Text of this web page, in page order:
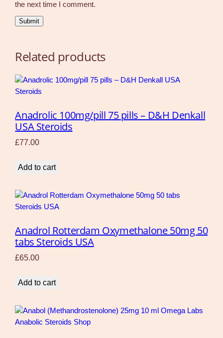
the next time I comment.
Related products
Anadrolic 100mg/pill 75 pills – D&H Denkall
USA Steroids
£77.00
Add to cart
Anadrol Rotterdam Oxymethalone 50mg 50
tabs Steroids USA
£65.00
Add to cart